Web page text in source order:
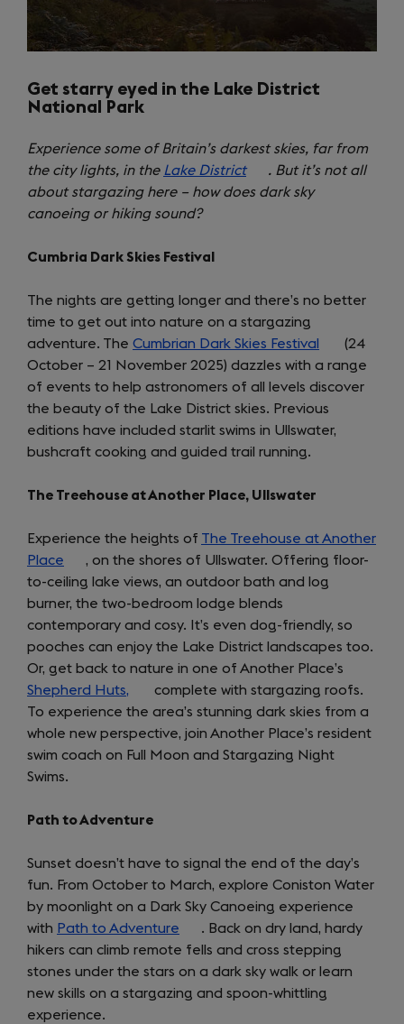
Get starry eyed in the Lake District
National Park
Experience some of Britain’s darkest skies, far from
the city lights, in the Lake District(opens
in
. But it’s not all
about stargazing here – how does dark sky
canoeing or hiking sound?
Cumbria Dark Skies Festival
The nights are getting longer and there’s no better
time to get out into nature on a stargazing
adventure. The Cumbrian Dark Skies Festival
(opens
in
a
new
tab)
(24
October – 21 November 2025) dazzles with a range
of events to help astronomers of all levels discover
the beauty of the Lake District skies. Previous
editions have included starlit swims in Ullswater,
bushcraft cooking and guided trail running.
The Treehouse at Another Place, Ullswater
Experience the heights of The Treehouse at Another
Place (opens
in
a
new
tab)
, on the shores of Ullswater. Offering floor-
to-ceiling lake views, an outdoor bath and log
burner, the two-bedroom lodge blends
contemporary and cosy. It’s even dog-friendly, so
pooches can enjoy the Lake District landscapes too.
Or, get back to nature in one of Another Place’s
Shepherd Huts, (opens
in
a
new
complete with stargazing roofs.
To experience the area’s stunning dark skies from a
whole new perspective, join Another Place’s resident
swim coach on Full Moon and Stargazing Night
Swims.
Path to Adventure
Sunset doesn’t have to signal the end of the day’s
fun. From October to March, explore Coniston Water
by moonlight on a Dark Sky Canoeing experience
with Path to Adventure (opens
in
a
new
. Back on dry land, hardy
hikers can climb remote fells and cross stepping
stones under the stars on a dark sky walk or learn
new skills on a stargazing and spoon-whittling
experience.